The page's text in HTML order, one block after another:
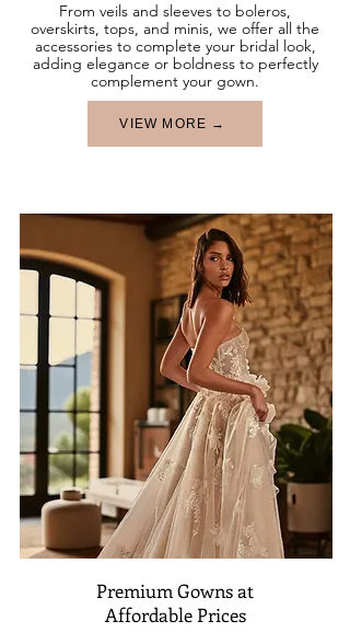
From veils and sleeves to boleros,
overskirts, tops, and minis, we offer all the
accessories to complete your bridal look,
adding elegance or boldness to perfectly
complement your gown.
VIEW MORE →
Premium Gowns at
Affordable Prices